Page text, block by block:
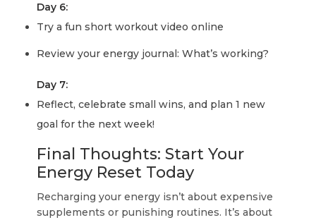
Day 6:
Try a fun short workout video online
Review your energy journal: What’s working?
Day 7:
Reflect, celebrate small wins, and plan 1 new
goal for the next week!
Final Thoughts: Start Your
Energy Reset Today
Recharging your energy isn’t about expensive
supplements or punishing routines. It’s about